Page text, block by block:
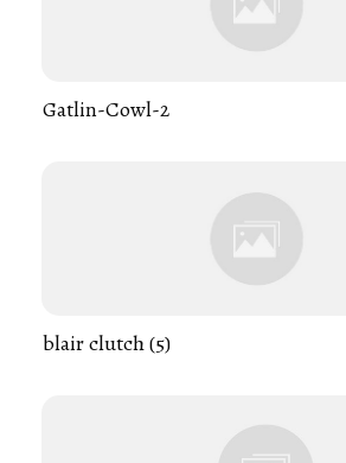
Gatlin-Cowl-2
blair clutch (5)